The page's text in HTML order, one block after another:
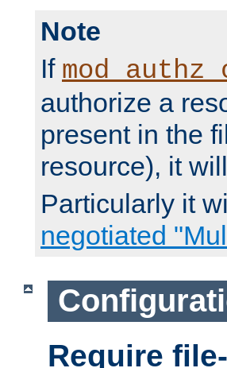
Note
If
authorize a
present in the
resource), it
Particularly it
negotiated
Require